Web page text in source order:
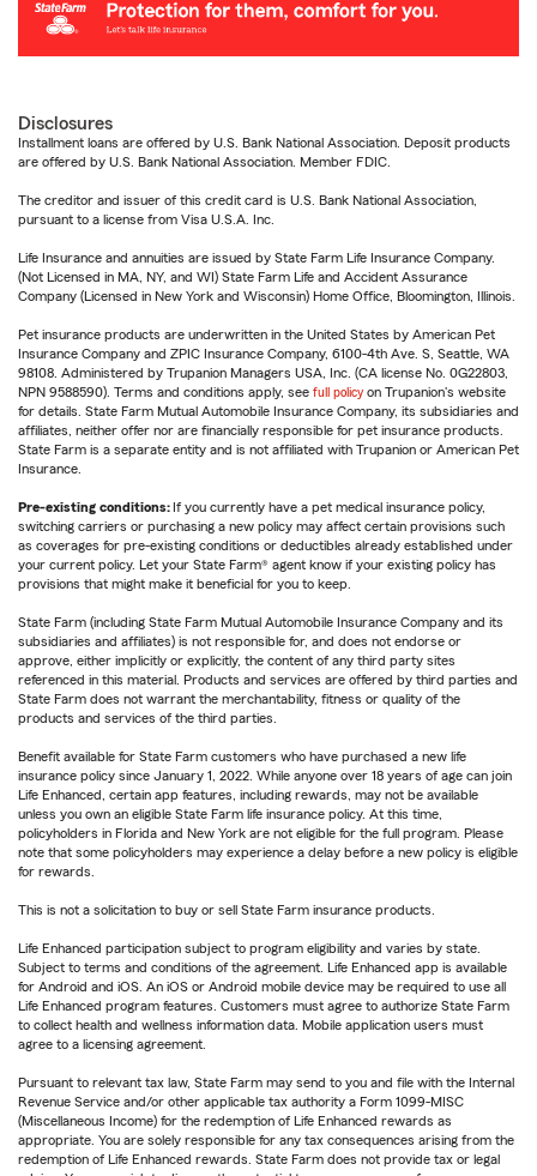
Disclosures
Installment loans are offered by U.S. Bank National Association. Deposit products
are offered by U.S. Bank National Association. Member FDIC.
The creditor and issuer of this credit card is U.S. Bank National Association,
pursuant to a license from Visa U.S.A. Inc.
Life Insurance and annuities are issued by State Farm Life Insurance Company.
(Not Licensed in MA, NY, and WI) State Farm Life and Accident Assurance
Company (Licensed in New York and Wisconsin) Home Office, Bloomington, Illinois.
Pet insurance products are underwritten in the United States by American Pet
Insurance Company and ZPIC Insurance Company, 6100-4th Ave. S, Seattle, WA
98108. Administered by Trupanion Managers USA, Inc. (CA license No. 0G22803,
NPN 9588590). Terms and conditions apply, see full policy on Trupanion's website
for details. State Farm Mutual Automobile Insurance Company, its subsidiaries and
affiliates, neither offer nor are financially responsible for pet insurance products.
State Farm is a separate entity and is not affiliated with Trupanion or American Pet
Insurance.
Pre-existing conditions:If you currently have a pet medical insurance policy,
switching carriers or purchasing a new policy may affect certain provisions such
as coverages for pre-existing conditions or deductibles already established under
your current policy. Let your State Farm® agent know if your existing policy has
provisions that might make it beneficial for you to keep.
State Farm (including State Farm Mutual Automobile Insurance Company and its
subsidiaries and affiliates) is not responsible for, and does not endorse or
approve, either implicitly or explicitly, the content of any third party sites
referenced in this material. Products and services are offered by third parties and
State Farm does not warrant the merchantability, fitness or quality of the
products and services of the third parties.
Benefit available for State Farm customers who have purchased a new life
insurance policy since January 1, 2022. While anyone over 18 years of age can join
Life Enhanced, certain app features, including rewards, may not be available
unless you own an eligible State Farm life insurance policy. At this time,
policyholders in Florida and New York are not eligible for the full program. Please
note that some policyholders may experience a delay before a new policy is eligible
for rewards.
This is not a solicitation to buy or sell State Farm insurance products.
Life Enhanced participation subject to program eligibility and varies by state.
Subject to terms and conditions of the agreement. Life Enhanced app is available
for Android and iOS. An iOS or Android mobile device may be required to use all
Life Enhanced program features. Customers must agree to authorize State Farm
to collect health and wellness information data. Mobile application users must
agree to a licensing agreement.
Pursuant to relevant tax law, State Farm may send to you and file with the Internal
Revenue Service and/or other applicable tax authority a Form 1099-MISC
(Miscellaneous Income) for the redemption of Life Enhanced rewards as
appropriate. You are solely responsible for any tax consequences arising from the
redemption of Life Enhanced rewards. State Farm does not provide tax or legal